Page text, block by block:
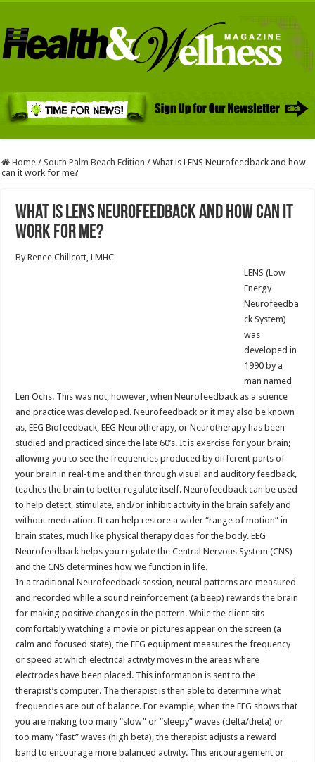
Home / South Palm Beach Edition / What is LENS Neurofeedback and how
can it work for me?
What is LENS Neurofeedback and how can it
work for me?
By Renee Chillcott, LMHC
LENS (Low
Energy
Neurofeedba
ck System)
was
developed in
1990 by a
man named
Len Ochs. This was not, however, when Neurofeedback as a science
and practice was developed. Neurofeedback or it may also be known
as, EEG Biofeedback, EEG Neurotherapy, or Neurotherapy has been
studied and practiced since the late 60’s. It is exercise for your brain;
allowing you to see the frequencies produced by different parts of
your brain in real-time and then through visual and auditory feedback,
teaches the brain to better regulate itself. Neurofeedback can be used
to help detect, stimulate, and/or inhibit activity in the brain safely and
without medication. It can help restore a wider “range of motion” in
brain states, much like physical therapy does for the body. EEG
Neurofeedback helps you regulate the Central Nervous System (CNS)
and the CNS determines how we function in life.
In a traditional Neurofeedback session, neural patterns are measured
and recorded while a sound reinforcement (a beep) rewards the brain
for making positive changes in the pattern. While the client sits
comfortably watching a movie or pictures appear on the screen (a
calm and focused state), the EEG equipment measures the frequency
or speed at which electrical activity moves in the areas where
electrodes have been placed. This information is sent to the
therapist’s computer. The therapist is then able to determine what
frequencies are out of balance. For example, when the EEG shows that
you are making too many “slow” or “sleepy” waves (delta/theta) or
too many “fast” waves (high beta), the therapist adjusts a reward
band to encourage more balanced activity. This encouragement or